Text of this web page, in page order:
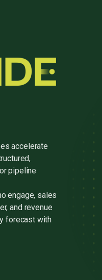
accelerate
pipeline
engage, sales
and revenue
forecast with